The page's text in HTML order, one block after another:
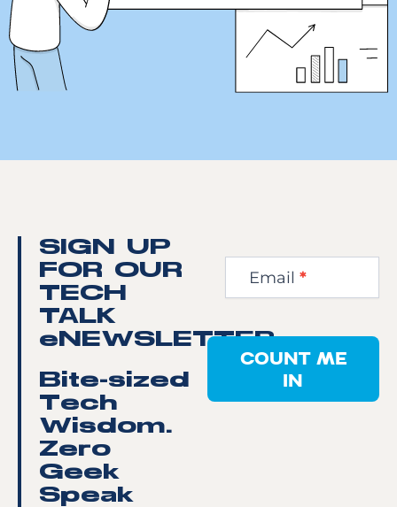
SIGN UP
FOR OUR
TECH
TALK
eNEWSLETTER
Bite-sized
Tech
Wisdom.
Zero
Geek
Speak
Step
Email *
COUNT ME
IN